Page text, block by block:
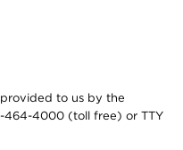
to us by the
464-4000 (toll free) or TTY